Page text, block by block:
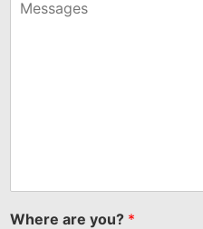
+1
Where are you? *